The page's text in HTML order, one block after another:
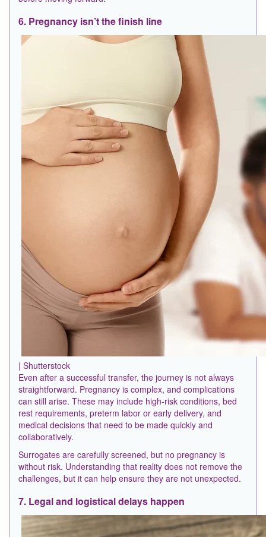
6. Pregnancy isn’t the finish line
| Shutterstock
Even after a successful transfer, the journey is not always
straightforward. Pregnancy is complex, and complications
can still arise. These may include high-risk conditions, bed
rest requirements, preterm labor or early delivery, and
medical decisions that need to be made quickly and
collaboratively.
Surrogates are carefully screened, but no pregnancy is
without risk. Understanding that reality does not remove the
challenges, but it can help ensure they are not unexpected.
7. Legal and logistical delays happen